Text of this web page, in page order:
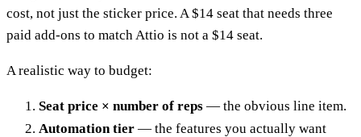
cost, not just the sticker price. A $14 seat that needs three
paid add-ons to match Attio is not a $14 seat.
A realistic way to budget:
Seat price × number of reps — the obvious line item.
Automation tier — the features you actually want